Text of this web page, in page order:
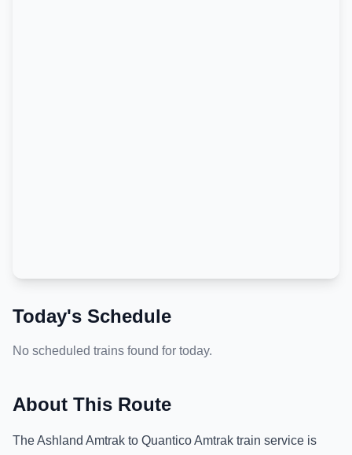
Today's Schedule
No scheduled trains found for today.
About This Route
TheAshland Amtrak to Quantico Amtrak train service is